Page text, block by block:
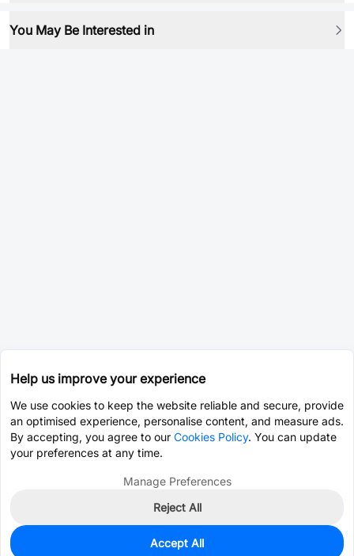
You May Be Interested in
0
Help us improve your experience
We use cookies to keep the website reliable and secure, provide
an optimised experience, personalise content, and measure ads.
By accepting, you agree to our Cookies Policy. You can update
your preferences at any time.
Manage Preferences
Reject All
Accept All